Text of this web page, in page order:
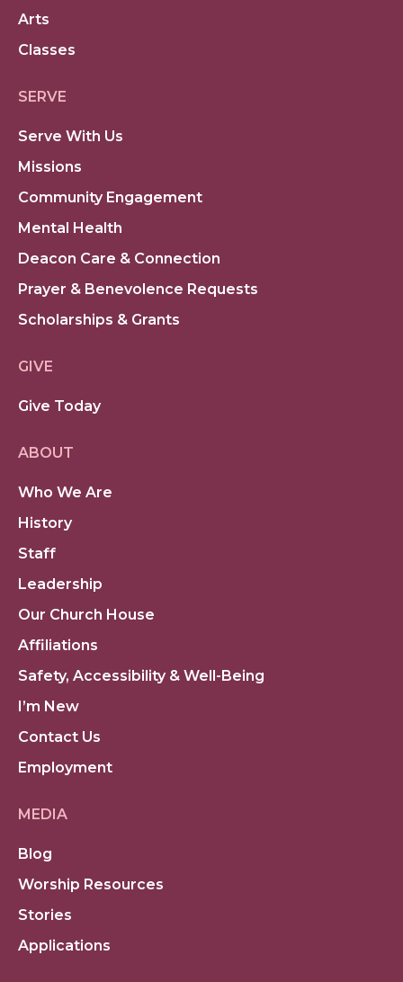
Arts
Classes
SERVE
Serve With Us
Missions
Community Engagement
Mental Health
Deacon Care & Connection
Prayer & Benevolence Requests
Scholarships & Grants
GIVE
Give Today
ABOUT
Who We Are
History
Staff
Leadership
Our Church House
Affiliations
Safety, Accessibility & Well-Being
I’m New
Contact Us
Employment
MEDIA
Blog
Worship Resources
Stories
Applications